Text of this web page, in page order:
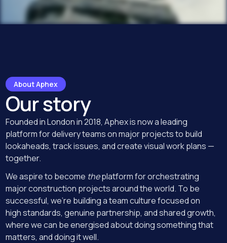
About Aphex
Our story
Founded in London in 2018, Aphex is now a leading
platform for delivery teams on major projects to build
lookaheads, track issues, and create visual work plans —
together.
We aspire to become theplatform for orchestrating
major construction projects around the world. To be
successful, we’re building a team culture focused on
high standards, genuine partnership, and shared growth,
where we can be energised about doing something that
matters, and doing it well.